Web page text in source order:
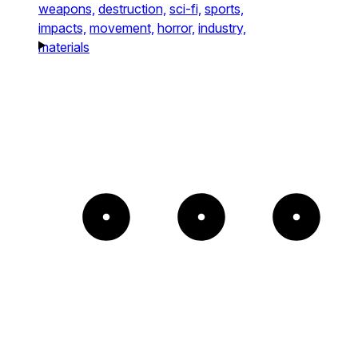
weapons, destruction, sci-fi, sports,
impacts, movement, horror, industry,
materials